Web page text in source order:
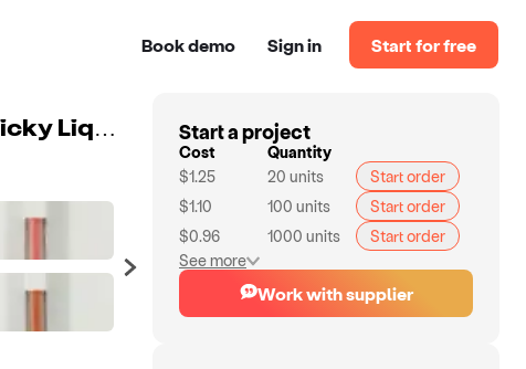
Book demo Sign in Start for free
30 Colors Waterproof Vegan Matte Lip Glaze Non Sticky Liquid Lipstick Private Label Vegan Cruelty Free Custom Lip Gloss Start a project
Cost
Quantity
$1.25
20 units
Start order
$1.10
100 units
Start order
$0.96
1000 units
Start order
See more
Work with supplier